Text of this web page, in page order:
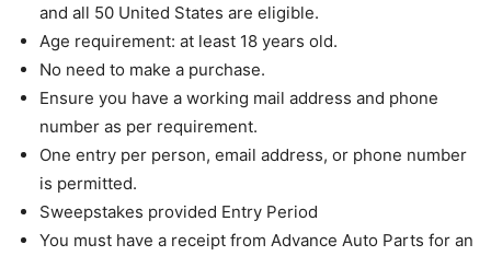
and all 50 United States are eligible.
Age requirement: at least 18 years old.
No need to make a purchase.
Ensure you have a working mail address and phone
number as per requirement.
One entry per person, email address, or phone number
is permitted.
Sweepstakes provided Entry Period
You must have a receipt from Advance Auto Parts for an